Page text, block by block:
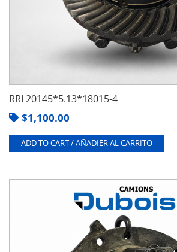
RRL20145*5.13*18015-4
$1,100.00
ADD TO CART / AÑADIER AL CARRITO